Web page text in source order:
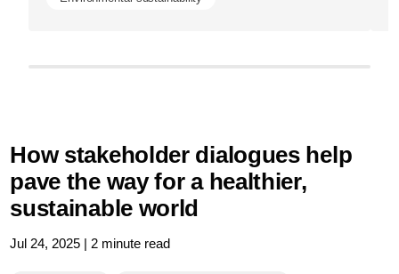
How stakeholder dialogues help
pave the way for a healthier,
sustainable world
Jul 24, 2025 | 2 minute read